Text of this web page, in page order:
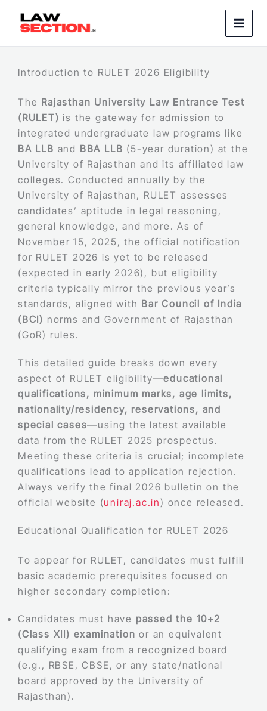
Introduction to RULET 2026 Eligibility
The Rajasthan University Law Entrance Test
(RULET) is the gateway for admission to
integrated undergraduate law programs like
BA LLB and BBA LLB (5-year duration) at the
University of Rajasthan and its affiliated law
colleges. Conducted annually by the
University of Rajasthan, RULET assesses
candidates’ aptitude in legal reasoning,
general knowledge, and more. As of
November 15, 2025, the official notification
for RULET 2026 is yet to be released
(expected in early 2026), but eligibility
criteria typically mirror the previous year’s
standards, aligned with Bar Council of India
(BCI) norms and Government of Rajasthan
(GoR) rules.
This detailed guide breaks down every
aspect of RULET eligibility—educational
qualifications, minimum marks, age limits,
nationality/residency, reservations, and
special cases—using the latest available
data from the RULET 2025 prospectus.
Meeting these criteria is crucial; incomplete
qualifications lead to application rejection.
Always verify the final 2026 bulletin on the
official website (uniraj.ac.in) once released.
Educational Qualification for RULET 2026
To appear for RULET, candidates must fulfill
basic academic prerequisites focused on
higher secondary completion:
Candidates must have passed the 10+2
(Class XII) examination or an equivalent
qualifying exam from a recognized board
(e.g., RBSE, CBSE, or any state/national
board approved by the University of
Rajasthan).